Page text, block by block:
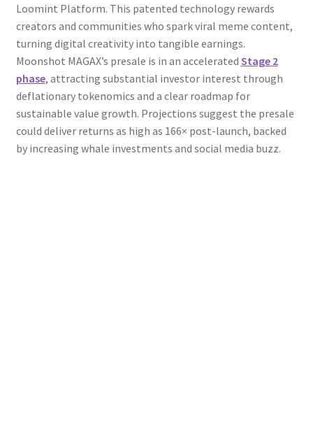
Loomint Platform. This patented technology rewards
creators and communities who spark viral meme content,
turning digital creativity into tangible earnings.
Moonshot MAGAX’s presale is in an accelerated Stage 2
phase, attracting substantial investor interest through
deflationary tokenomics and a clear roadmap for
sustainable value growth. Projections suggest the presale
could deliver returns as high as 166× post-launch, backed
by increasing whale investments and social media buzz.